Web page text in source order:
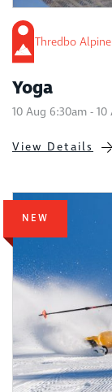
Thredbo
Yoga
10 Aug 6:30am -
View Details
NEW